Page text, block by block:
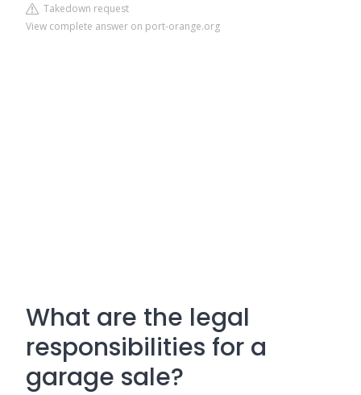
Takedown request
View complete answer on port-orange.org
What are the legal
responsibilities for a
garage sale?